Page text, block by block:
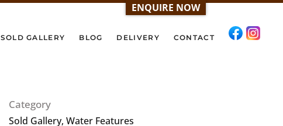
SOLD GALLERY BLOG DELIVERY CONTACT
Category
Sold Gallery, Water Features
ENQUIRE NOW